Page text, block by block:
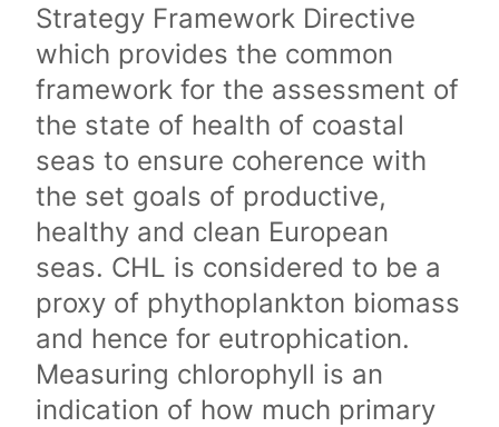
Strategy Framework Directive
which provides the common
framework for the assessment of
the state of health of coastal
seas to ensure coherence with
the set goals of productive,
healthy and clean European
seas. CHL is considered to be a
proxy of phythoplankton biomass
and hence for eutrophication.
Measuring chlorophyll is an
indication of how much primary